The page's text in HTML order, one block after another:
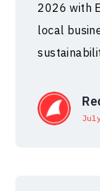
2026 with
local